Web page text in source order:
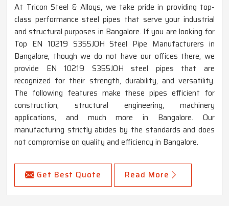
At Tricon Steel & Alloys, we take pride in providing top-
class performance steel pipes that serve your industrial
and structural purposes in Bangalore. If you are looking for
Top EN 10219 S355JOH Steel Pipe Manufacturers in
Bangalore, though we do not have our offices there, we
provide EN 10219 S355JOH steel pipes that are
recognized for their strength, durability, and versatility.
The following features make these pipes efficient for
construction, structural engineering, machinery
applications, and much more in Bangalore. Our
manufacturing strictly abides by the standards and does
not compromise on quality and efficiency in Bangalore.
Get Best Quote Read More